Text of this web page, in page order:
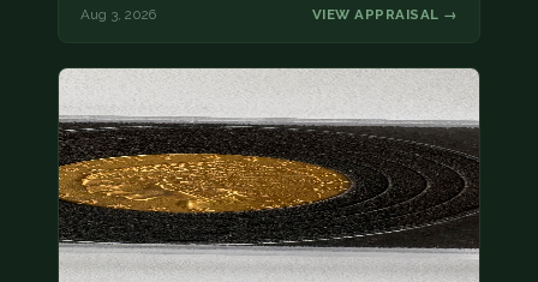
Aug 3, 2026 VIEW APPRAISAL →